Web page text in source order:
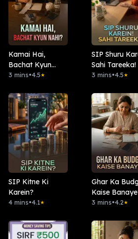
Kamai Hai,
Bachat Kyun
Nahi?
3 mins•4.5★
SIP Shuru
Sahi Tareeka!
3 mins•4.5★
SIP Kitne Ki
Karein?
4 mins•4.1★
Ghar Ka
Kaise
3 mins•4.2★